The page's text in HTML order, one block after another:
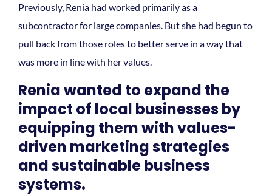
Previously, Renia had worked primarily as a
subcontractor for large companies. But she had begun to
pull back from those roles to better serve in a way that
was more in line with her values.
Renia wanted to expand the
impact of local businesses by
equipping them with values-
driven marketing strategies
and sustainable business
systems.